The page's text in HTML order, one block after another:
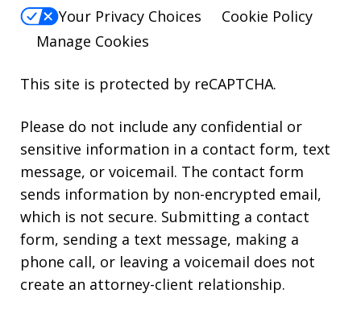
Your Privacy Choices
Cookie Policy
Manage Cookies
This site is protected by reCAPTCHA.
Please do not include any confidential or
sensitive information in a contact form, text
message, or voicemail. The contact form
sends information by non-encrypted email,
which is not secure. Submitting a contact
form, sending a text message, making a
phone call, or leaving a voicemail does not
create an attorney-client relationship.